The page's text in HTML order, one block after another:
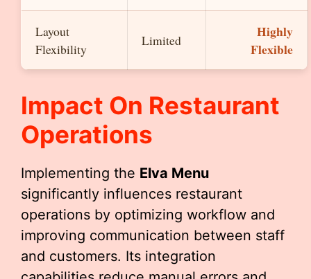
Layout
Flexibility
Limited
Highly
Flexible
Impact On Restaurant
Operations
Implementing the Elva Menu
significantly influences restaurant
operations by optimizing workflow and
improving communication between staff
and customers. Its integration